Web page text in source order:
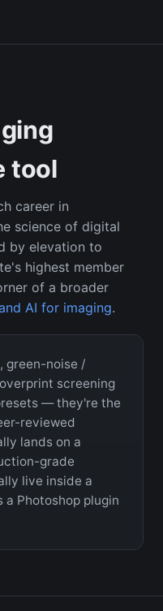
tool
career in
science of digital
by elevation to
highest member
of a broader
AI for imaging.
green-noise /
screening
— they're the
reviewed
lands on a
grade
live inside a
Photoshop plugin